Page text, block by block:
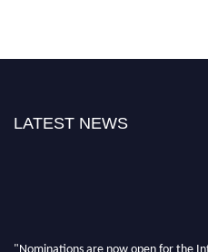
LATEST NEWS
"Nominations are now open for the